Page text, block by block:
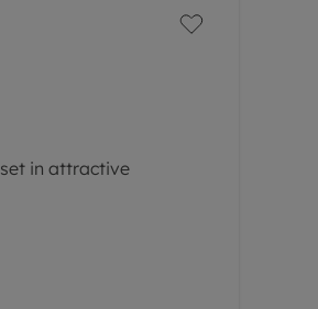
in attractive